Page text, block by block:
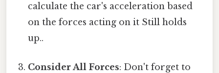
calculate the car's acceleration based
on the forces acting on it Still holds
up..
Consider All Forces: Don't forget to